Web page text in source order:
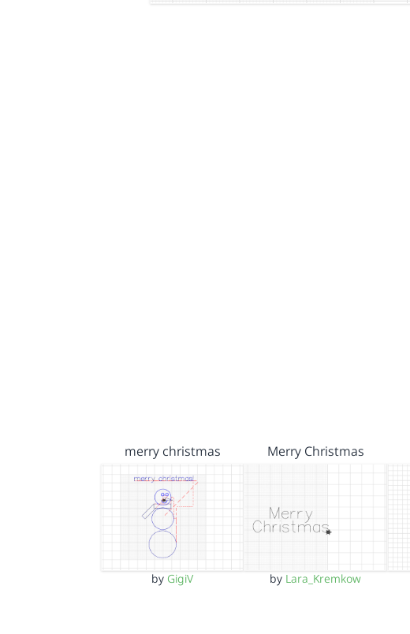
merry christmas
by GigiV
Merry Christmas
by Lara_Kremkow